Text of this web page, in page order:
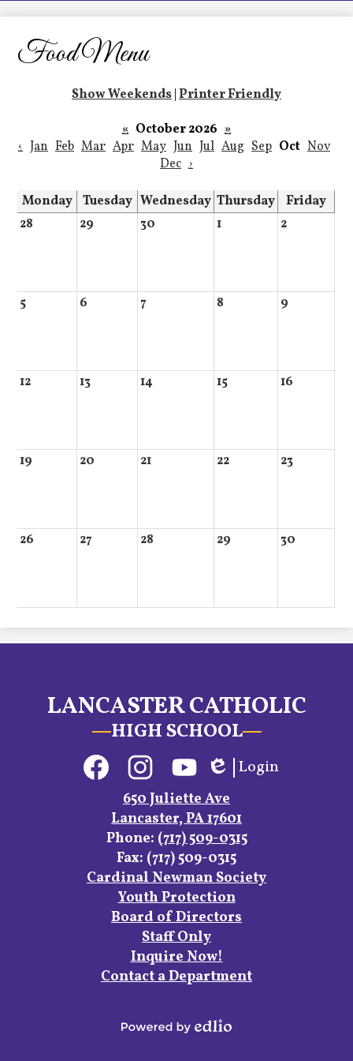
LCHS News
Employment
Food Menu
Show Weekends Printer Friendly
« October 2026 »
‹ Jan Feb Mar Apr May Jun Jul Aug Sep Oct Nov
Dec ›
Monday Tuesday Wednesday Thursday
Friday
28
29 30 1 2
5 6 7 8 9
12 13 14 15 16
19 20 21 22 23
26 27 28 29 30
LANCASTER CATHOLIC
HIGH SCHOOL
FacebookInstagramYouTube
Edlio
Login
650 Juliette Ave
Lancaster, PA 17601
Phone: (717) 509-0315
Fax: (717) 509-0315
Footer
Cardinal Newman Society
Youth Protection
Board of Directors
Staff Only
Inquire Now!
Contact a Department